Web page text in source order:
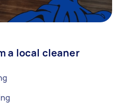
a local cleaner